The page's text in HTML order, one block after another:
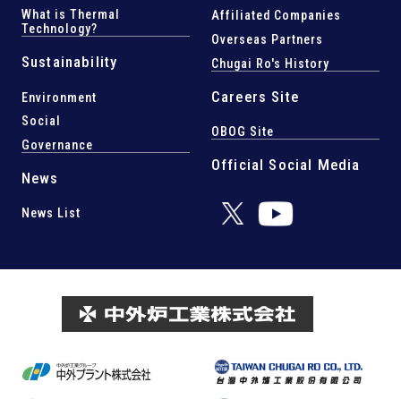
What is Thermal
Technology?
Sustainability
Environment
Social
Governance
News
News List
Affiliated Companies
Overseas Partners
Chugai Ro's History
Careers Site
OBOG Site
Official Social Media